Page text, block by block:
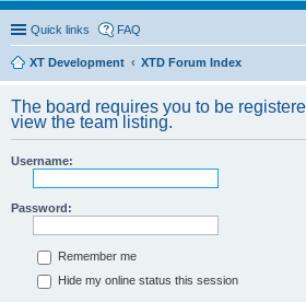
Quick links FAQ
XT Development
XTD Forum Index
The board requires you to be
view the team listing.
Username:
Password:
Remember me
Hide my online status this session